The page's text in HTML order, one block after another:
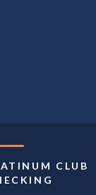
CLUB